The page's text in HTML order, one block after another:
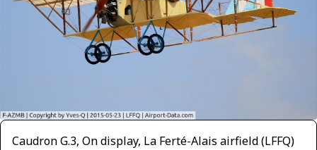
Caudron G.3, On display, La Ferté-Alais airfield (LFFQ)